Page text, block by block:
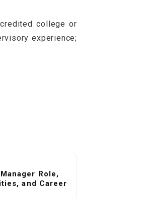
college or
experience;
Role,
and Career